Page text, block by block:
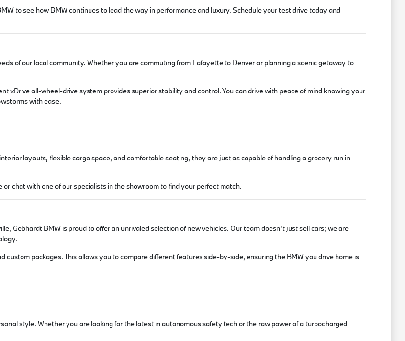
to see how BMW continues to lead the way in performance and luxury. Schedule your test drive today and
of our local community. Whether you are commuting from Lafayette to Denver or planning a scenic getaway to
xDrive all-wheel-drive system provides superior stability and control. You can drive with peace of mind knowing your
with ease.
layouts, flexible cargo space, and comfortable seating, they are just as capable of handling a grocery run in
chat with one of our specialists in the showroom to find your perfect match.
Gebhardt BMW is proud to offer an unrivaled selection of new vehicles. Our team doesn't just sell cars; we are
custom packages. This allows you to compare different features side-by-side, ensuring the BMW you drive home is
style. Whether you are looking for the latest in autonomous safety tech or the raw power of a turbocharged